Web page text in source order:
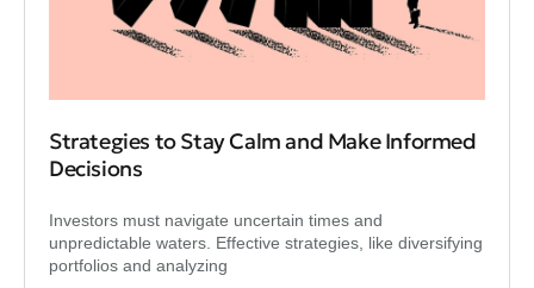
Strategies to Stay Calm and Make Informed
Decisions
Investors must navigate uncertain times and
unpredictable waters. Effective strategies, like diversifying
portfolios and analyzing